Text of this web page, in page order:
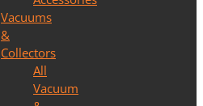
Vacuums
&
Collectors
All
Vacuum